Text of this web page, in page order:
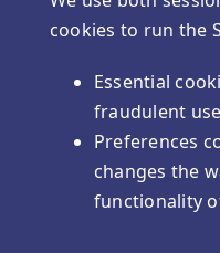
cookies to run the
Essential
fraudulent
Preferences
changes the
functionality